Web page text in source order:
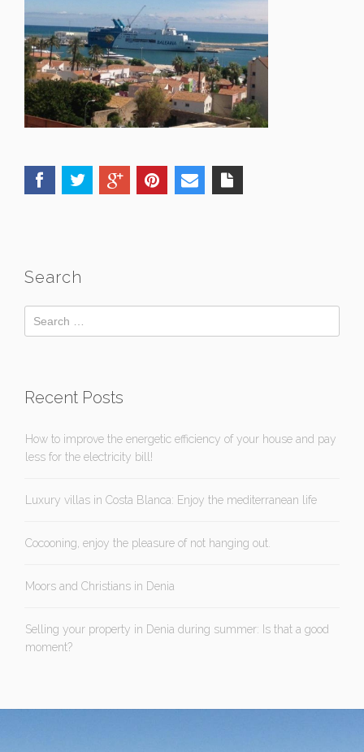
Search
Recent Posts
How to improve the energetic efficiency of your house and pay
less for the electricity bill!
Luxury villas in Costa Blanca: Enjoy the mediterranean life
Cocooning, enjoy the pleasure of not hanging out.
Moors and Christians in Denia
Selling your property in Denia during summer: Is that a good
moment?